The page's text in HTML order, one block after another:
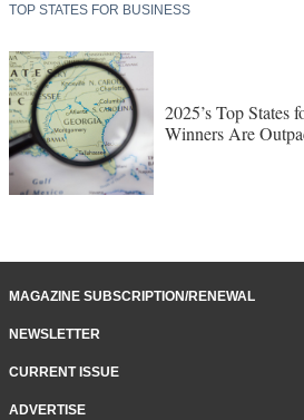
TOP STATES FOR BUSINESS
2025’s Top States
Winners Are
MAGAZINE SUBSCRIPTION/RENEWAL
NEWSLETTER
CURRENT ISSUE
ADVERTISE